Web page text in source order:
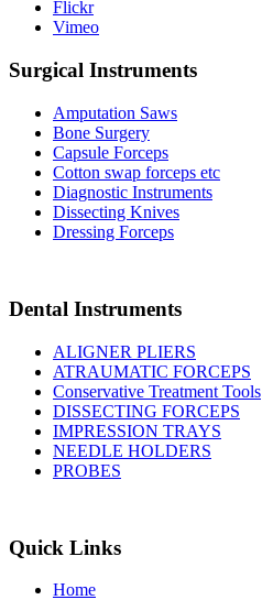
Flickr
Vimeo
Surgical Instruments
Amputation Saws
Bone Surgery
Capsule Forceps
Cotton swap forceps etc
Diagnostic Instruments
Dissecting Knives
Dressing Forceps
Dental Instruments
ALIGNER PLIERS
ATRAUMATIC FORCEPS
Conservative Treatment Tools
DISSECTING FORCEPS
IMPRESSION TRAYS
NEEDLE HOLDERS
PROBES
Quick Links
Home